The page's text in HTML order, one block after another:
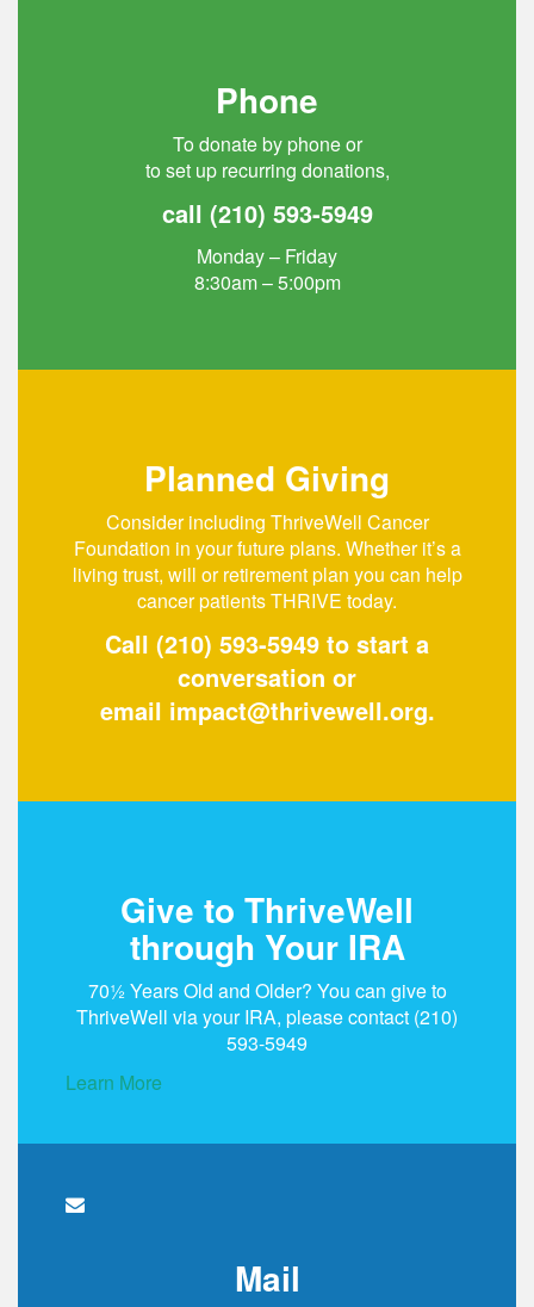
Phone
To donate by phone or
to set up recurring donations,
call (210) 593-5949
Monday – Friday
8:30am – 5:00pm
Planned Giving
Consider including ThriveWell Cancer
Foundation in your future plans. Whether it’s a
living trust, will or retirement plan you can help
cancer patients THRIVE today.
Call (210) 593-5949 to start a
conversation or
email impact@thrivewell.org.
Give to ThriveWell
through Your IRA
70½ Years Old and Older? You can give to
ThriveWell via your IRA, please contact (210)
593-5949
Learn More
Mail